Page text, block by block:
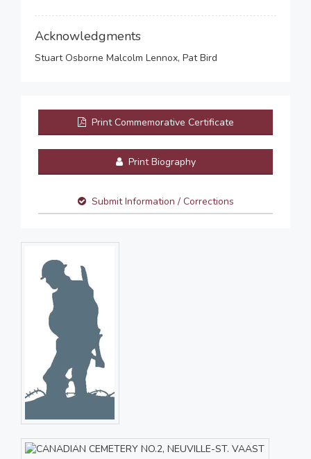
Acknowledgments
Stuart Osborne Malcolm Lennox, Pat Bird
Print Commemorative Certificate
Print Biography
Submit Information / Corrections